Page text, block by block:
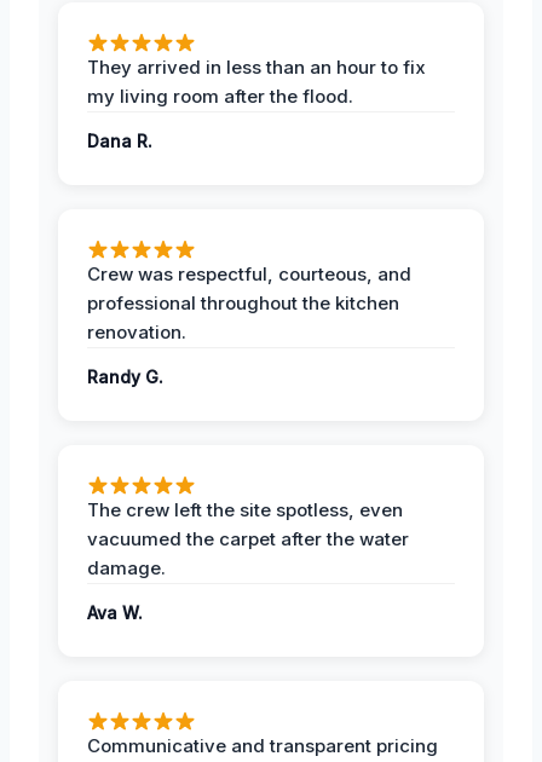
They arrived in less than an hour to fix
my living room after the flood.
Dana R.
Crew was respectful, courteous, and
professional throughout the kitchen
renovation.
Randy G.
The crew left the site spotless, even
vacuumed the carpet after the water
damage.
Ava W.
Communicative and transparent pricing